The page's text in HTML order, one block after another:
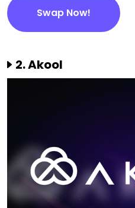
Swap Now!
2. Akool